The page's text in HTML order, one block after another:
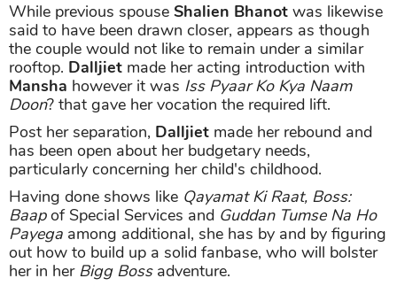
While previous spouse Shalien Bhanot was likewise
said to have been drawn closer, appears as though
the couple would not like to remain under a similar
rooftop. Dalljiet made her acting introduction with
Mansha however it was Iss Pyaar Ko Kya Naam
Doon? that gave her vocation the required lift.
Post her separation, Dalljiet made her rebound and
has been open about her budgetary needs,
particularly concerning her child's childhood.
Having done shows like Qayamat Ki Raat, Boss:
Baapof Special Services and Guddan Tumse Na Ho
Payega among additional, she has by and by figuring
out how to build up a solid fanbase, who will bolster
her in herBigg Bossadventure.